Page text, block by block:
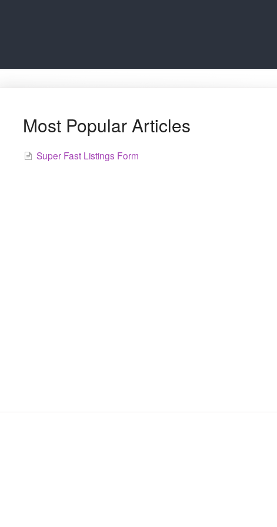
Most Popular Articles
Super Fast Listings Form